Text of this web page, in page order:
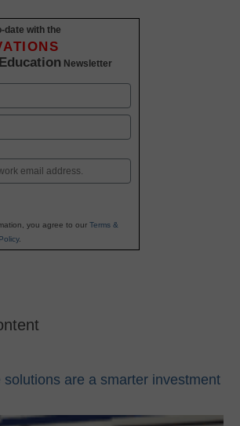
date with the
Newsletter
you agree to our Terms &
.
are a smarter investment